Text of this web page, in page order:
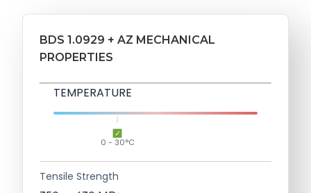
BDS 1.0929 + AZ MECHANICAL
PROPERTIES
TEMPERATURE
0 - 30°C
Tensile Strength